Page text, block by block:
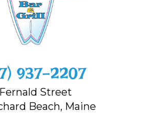
937-2207‬
Street
Beach, Maine